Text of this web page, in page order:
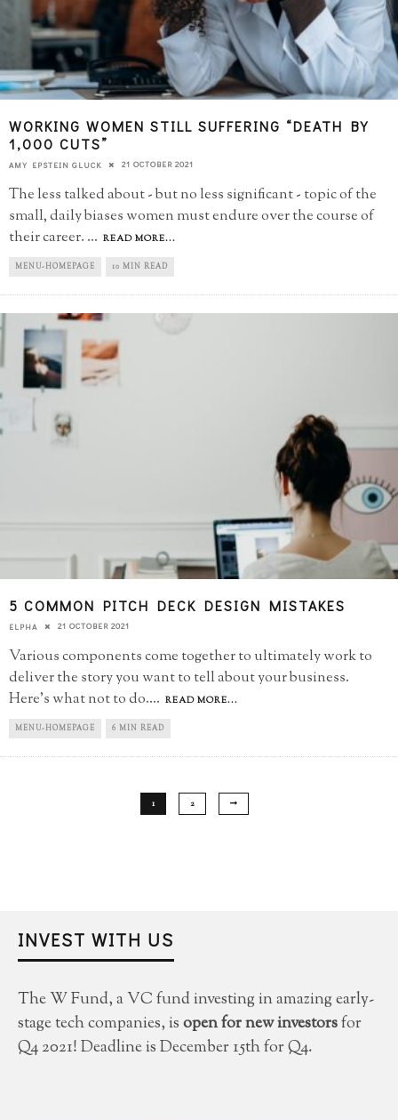
WORKING WOMEN STILL SUFFERING “DEATH BY
1,000 CUTS”
AMY EPSTEIN GLUCK 21 OCTOBER 2021
The less talked about - but no less significant - topic of the
small, daily biases women must endure over the course of
their career. ... READ MORE...
MENU-HOMEPAGE 10 MIN READ
5 COMMON PITCH DECK DESIGN MISTAKES
ELPHA 21 OCTOBER 2021
Various components come together to ultimately work to
deliver the story you want to tell about your business.
Here's what not to do.... READ MORE...
MENU-HOMEPAGE 6 MIN READ
1 2
INVEST WITH US
The W Fund, a VC fund investing in amazing early-
stage tech companies, isopen for new investorsfor
Q4 2021! Deadline is December 15th for Q4.